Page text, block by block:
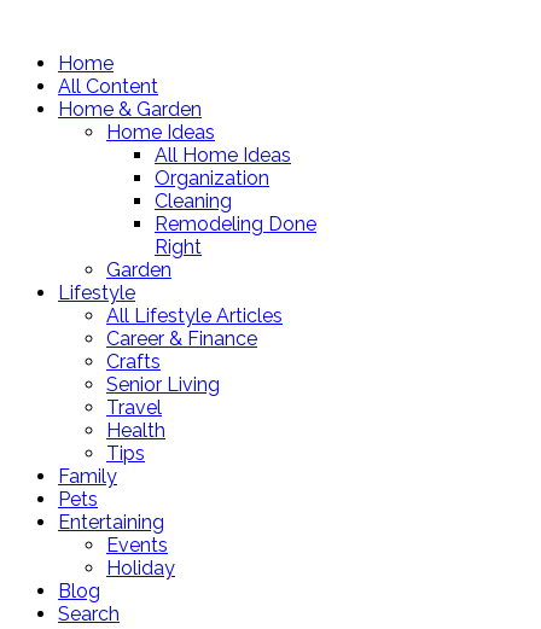
Home
All Content
Home & Garden
Home Ideas
All Home Ideas
Organization
Cleaning
Remodeling Done
Right
Garden
Lifestyle
All Lifestyle Articles
Career & Finance
Crafts
Senior Living
Travel
Health
Tips
Family
Pets
Entertaining
Events
Holiday
Blog
Search